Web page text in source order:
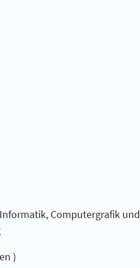
Computergrafik und
)